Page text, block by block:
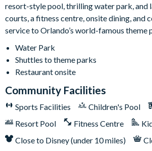
foosball table sets the mood for some
lucky? Pop on over to the adjacent poker
six comfy chairs. In between games, crank
tunes on the jukebox, get your wordplay
claim your victory at shuffleboard, or face
that doubles as a gaming station. For a
snack and a seat on the funky red and blue
sleek cocktail tables.
Bedrooms (Kings & Queens):
Bedtime
of the seven designer bedrooms, each
queen-sized beds, elegant dressers,
resort-style pool, thrilling water park, and
courts, a fitness centre, onsite dining, and
service to Orlando’s world-famous theme
Water Park
Shuttles to theme parks
Restaurant onsite
Community Facilities
Sports Facilities Children's Pool
Resort Pool
Fitness Centre
Close to Disney (under 10 miles)